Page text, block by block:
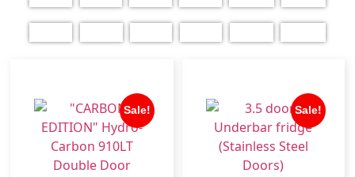
Sale! Sale!